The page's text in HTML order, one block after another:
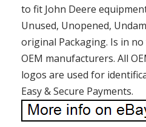
to fit John Deere
Unused, Unopened,
original Packaging. Is in
OEM manufacturers. All
logos are used for
Easy & Secure Payments.